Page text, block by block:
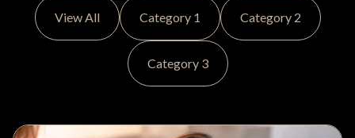
View All Category 1 Category 2
Category 3